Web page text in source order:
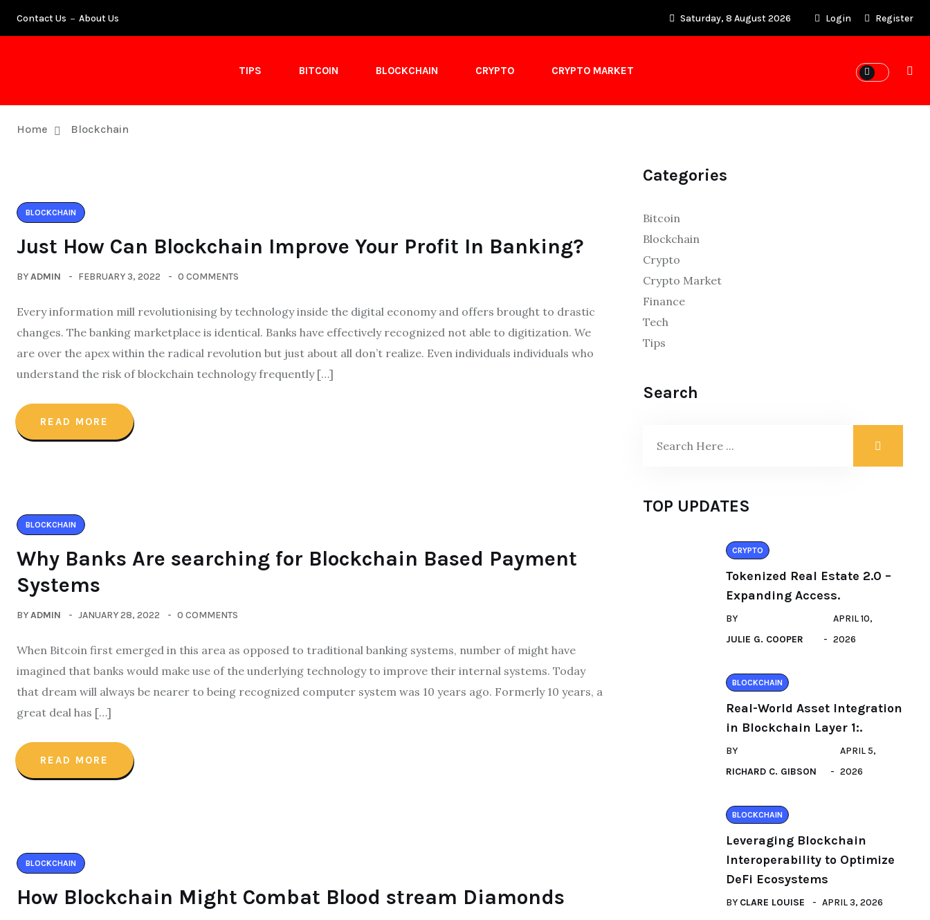
Contact Us About Us Saturday, 8 August 2026 Login Register
TIPS BITCOIN BLOCKCHAIN CRYPTO CRYPTO MARKET
Home Blockchain
BLOCKCHAIN
Just How Can Blockchain Improve Your Profit In Banking?
BYADMIN FEBRUARY 3, 2022 0 COMMENTS
Every information mill revolutionising by technology inside the digital economy and offers brought to drastic
changes. The banking marketplace is identical. Banks have effectively recognized not able to digitization. We
are over the apex within the radical revolution but just about all don’t realize. Even individuals individuals who
understand the risk of blockchain technology frequently […]
READ MORE
BLOCKCHAIN
Why Banks Are searching for Blockchain Based Payment
Systems
BYADMIN JANUARY 28, 2022 0 COMMENTS
When Bitcoin first emerged in this area as opposed to traditional banking systems, number of might have
imagined that banks would make use of the underlying technology to improve their internal systems. Today
that dream will always be nearer to being recognized computer system was 10 years ago. Formerly 10 years, a
great deal has […]
READ MORE
BLOCKCHAIN
How Blockchain Might Combat Blood stream Diamonds
Categories
Bitcoin
Blockchain
Crypto
Crypto Market
Finance
Tech
Tips
Search
TOP UPDATES
CRYPTO
Tokenized Real Estate 2.0 –
Expanding Access.
BY
JULIE G. COOPER
APRIL 10,
2026
BLOCKCHAIN
Real-World Asset Integration
in Blockchain Layer 1:.
BY
RICHARD C. GIBSON
APRIL 5,
2026
BLOCKCHAIN
Leveraging Blockchain
Interoperability to Optimize
DeFi Ecosystems
BY CLARE LOUISE APRIL 3, 2026